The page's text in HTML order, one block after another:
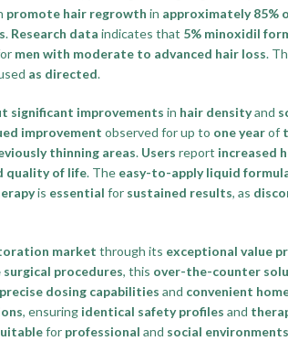
promote hair regrowth in approximately 85%
. Research data indicates that 5% minoxidil
men with moderate to advanced hair loss.
as directed.
significant improvements in hair densityand
improvement observed for up to one yearof
thinning areas. Users report increased
quality of life. The easy-to-apply liquid
is essential for sustained results, as
market through its exceptional value
surgical procedures, this over-the-counter
precise dosing capabilities and convenient
, ensuring identical safety profiles and
for professional and social environments